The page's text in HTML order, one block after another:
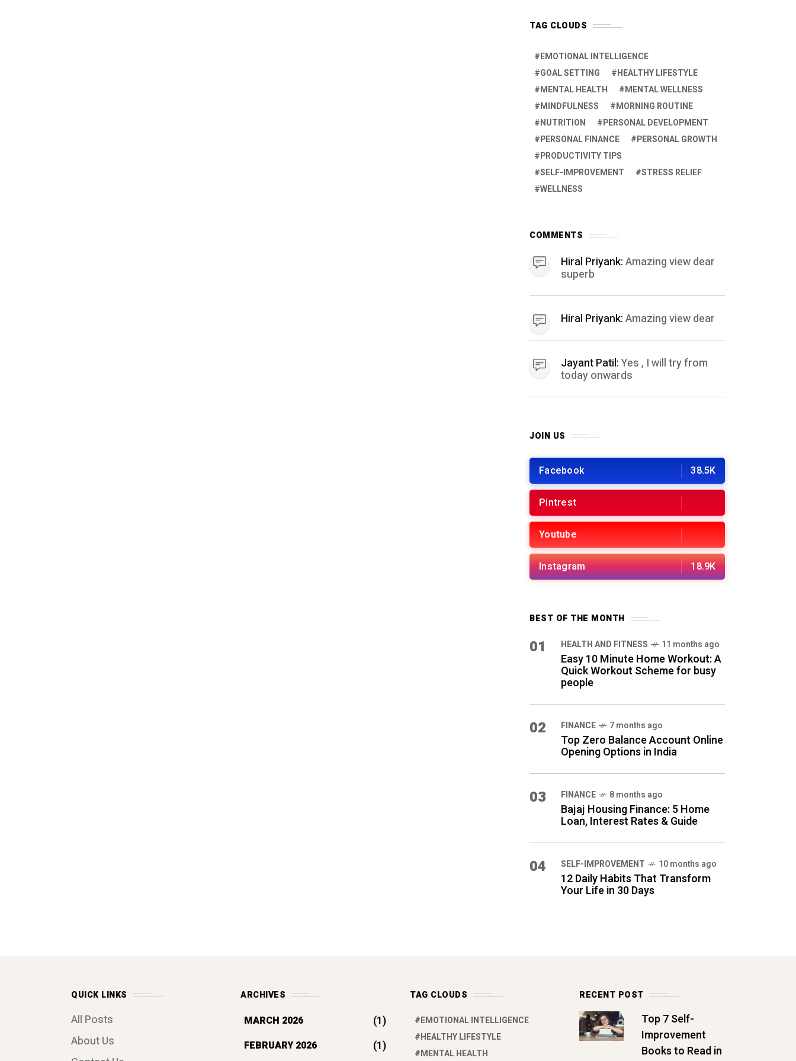
TAG CLOUDS
EMOTIONAL INTELLIGENCE
GOAL SETTING
HEALTHY LIFESTYLE
MENTAL HEALTH
MENTAL WELLNESS
MINDFULNESS
MORNING ROUTINE
NUTRITION
PERSONAL DEVELOPMENT
PERSONAL FINANCE
PERSONAL GROWTH
PRODUCTIVITY TIPS
SELF-IMPROVEMENT
STRESS RELIEF
WELLNESS
COMMENTS
Hiral Priyank:Amazing view dear
superb
Hiral Priyank:Amazing view dear
Jayant Patil:Yes , I will try from
today onwards
JOIN US
Facebook 38.5K
Pintrest
Youtube
Instagram 18.9K
BEST OF THE MONTH
01 HEALTH AND FITNESS 11 months ago
Easy 10 Minute Home Workout: A
Quick Workout Scheme for busy
people
02 FINANCE 7 months ago
Top Zero Balance Account Online
Opening Options in India
03 FINANCE 8 months ago
Bajaj Housing Finance: 5 Home
Loan, Interest Rates & Guide
04 SELF-IMPROVEMENT 10 months ago
12 Daily Habits That Transform
Your Life in 30 Days
QUICK LINKS
All Posts
About Us
ARCHIVES
MARCH 2026 (1)
FEBRUARY 2026 (1)
TAG CLOUDS
EMOTIONAL INTELLIGENCE
HEALTHY LIFESTYLE
MENTAL HEALTH
RECENT POST
Top 7 Self-
Improvement
Books to Read in